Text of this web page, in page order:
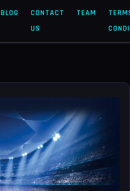
BLOG
CONTACT
US
TEAM